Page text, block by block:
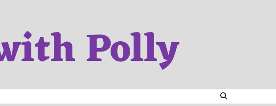
Polly